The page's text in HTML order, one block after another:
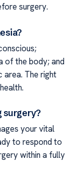
surgery.
of the body; and
area. The right
surgery?
your vital
to respond to
within a fully